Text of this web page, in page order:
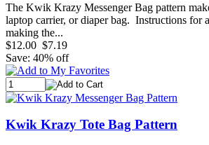
The Kwik Krazy Messenger Bag pattern
laptop carrier, or diaper bag. Instructions for
making the...
$12.00 $7.19
Save: 40% off
Kwik Krazy Tote Bag Pattern